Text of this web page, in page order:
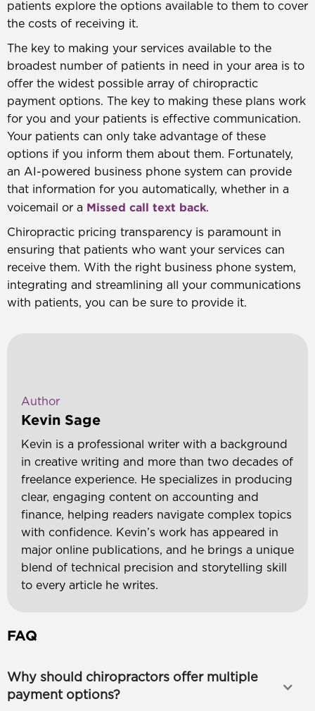
patients explore the options available to them to cover
the costs of receiving it.
The key to making your services available to the
broadest number of patients in need in your area is to
offer the widest possible array of chiropractic
payment options. The key to making these plans work
for you and your patients is effective communication.
Your patients can only take advantage of these
options if you inform them about them. Fortunately,
an AI-powered business phone system can provide
that information for you automatically, whether in a
voicemail or a Missed call text back.
Chiropractic pricing transparency is paramount in
ensuring that patients who want your services can
receive them. With the right business phone system,
integrating and streamlining all your communications
with patients, you can be sure to provide it.
Author
Kevin Sage
Kevin is a professional writer with a background
in creative writing and more than two decades of
freelance experience. He specializes in producing
clear, engaging content on accounting and
finance, helping readers navigate complex topics
with confidence. Kevin’s work has appeared in
major online publications, and he brings a unique
blend of technical precision and storytelling skill
to every article he writes.
FAQ
Why should chiropractors offer multiple
payment options?